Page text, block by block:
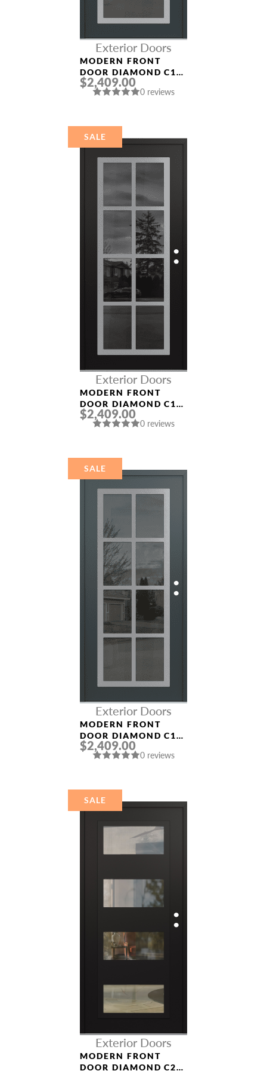
Exterior Doors
MODERN FRONT
DOOR DIAMOND C1
36″ X 80″
ANTHRACITE/ANTHR
STAINLESS STEEL
$2,409.00
0 reviews
SALE
Exterior Doors
MODERN FRONT
DOOR DIAMOND C16
36″ X 80″
BLACK/BLACK
STEEL
$2,409.00
0 reviews
SALE
Exterior Doors
MODERN FRONT
DOOR DIAMOND C16
36″ X 80″
ANTHRACITE/ANTHR
STAINLESS STEEL
$2,409.00
0 reviews
SALE
Exterior Doors
MODERN FRONT
DOOR DIAMOND C2